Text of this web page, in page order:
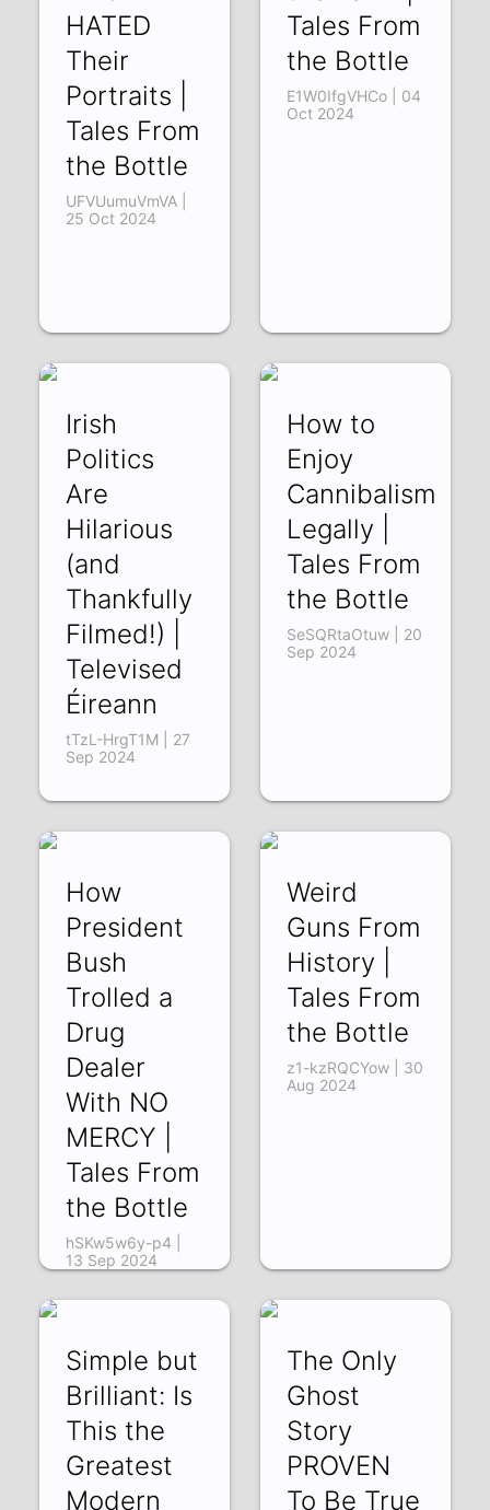
HATED
Their
Portraits |
Tales From
the Bottle
UFVUumuVmVA |
25 Oct 2024
Tales From
the Bottle
E1W0IfgVHCo | 04
Oct 2024
Irish
Politics
Are
Hilarious
(and
Thankfully
Filmed!) |
Televised
Éireann
tTzL-HrgT1M | 27
Sep 2024
How to
Enjoy
Cannibalism
Legally |
Tales From
the Bottle
SeSQRtaOtuw | 20
Sep 2024
How
President
Bush
Trolled a
Drug
Dealer
With NO
MERCY |
Tales From
the Bottle
hSKw5w6y-p4 |
13 Sep 2024
Weird
Guns From
History |
Tales From
the Bottle
z1-kzRQCYow | 30
Aug 2024
Simple but
Brilliant: Is
This the
Greatest
Modern
The Only
Ghost
Story
PROVEN
To Be True